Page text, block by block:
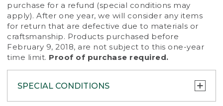
purchase for a refund (special conditions may
apply). After one year, we will consider any items
for return that are defective due to materials or
craftsmanship. Products purchased before
February 9, 2018, are not subject to this one-year
time limit. Proof of purchase required.
SPECIAL CONDITIONS